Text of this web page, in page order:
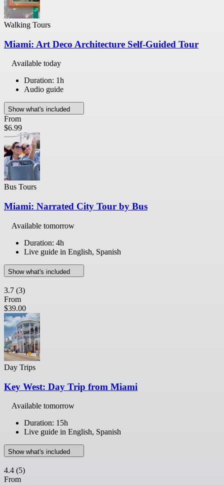
Walking Tours
Miami: Art Deco Architecture Self-Guided Tour
Available today
Duration: 1h
Audio guide
Show what's included
From
$6.99
Bus Tours
Miami: Narrated City Tour by Bus
Available tomorrow
Duration: 4h
Live guide in English, Spanish
Show what's included
3.7 (3)
From
$39.00
Day Trips
Key West: Day Trip from Miami
Available tomorrow
Duration: 15h
Live guide in English, Spanish
Show what's included
4.4 (5)
From